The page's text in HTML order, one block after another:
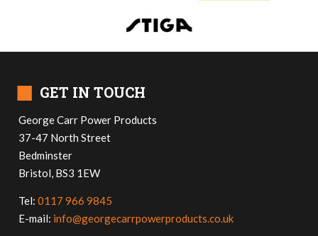
■ GET IN TOUCH
George Carr Power Products
37-47 North Street
Bedminster
Bristol, BS3 1EW
Tel:0117 966 9845
E-mail: info@georgecarrpowerproducts.co.uk